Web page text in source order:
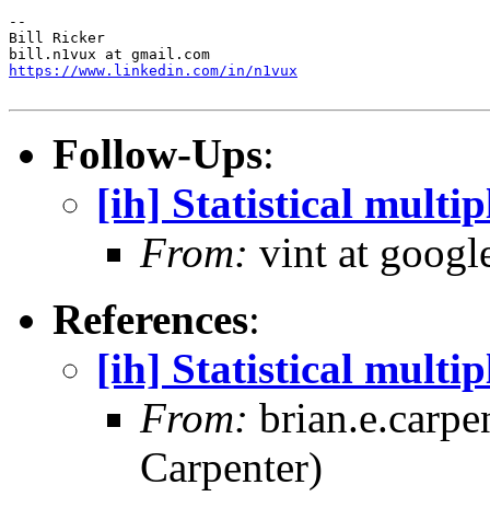
--
Bill Ricker
https://www.linkedin.com/in/n1vux
Follow-Ups:
[ih] Statistical
From: vint at
References:
[ih] Statistical
From:
Carpenter)